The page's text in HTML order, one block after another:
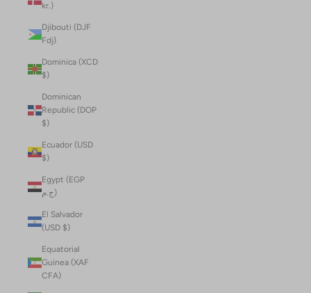
kr.)
Djibouti (DJF
Fdj)
Dominica (XCD
$)
Dominican
Republic (DOP
$)
Ecuador (USD
$)
Egypt (EGP
ج.م)
El Salvador
(USD $)
Equatorial
Guinea (XAF
CFA)